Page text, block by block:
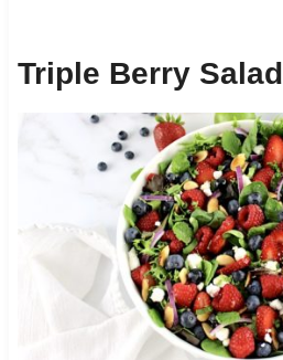
Triple Berry Salad